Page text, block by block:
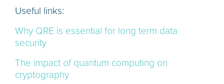
Useful links:
Why QRE is essential for long term data
security
The impact of quantum computing on
cryptography